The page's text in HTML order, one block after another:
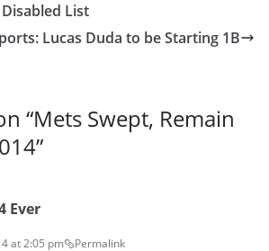
List
Lucas Duda to be Starting 1B
“Mets Swept, Remain
”
Ever
at 2:05 pm Permalink